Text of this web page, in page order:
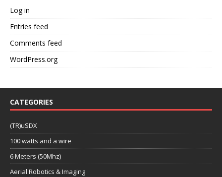
Log in
Entries feed
Comments feed
WordPress.org
CATEGORIES
(TR)uSDX
100 watts and a wire
6 Meters (50Mhz)
Aerial Robotics & Imaging